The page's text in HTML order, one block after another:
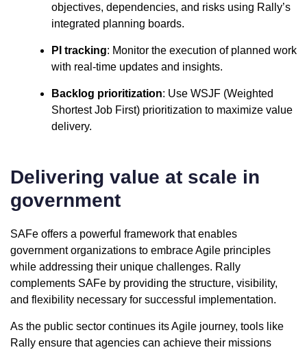
objectives, dependencies, and risks using Rally’s
integrated planning boards.
PI tracking: Monitor the execution of planned work
with real-time updates and insights.
Backlog prioritization: Use WSJF (Weighted
Shortest Job First) prioritization to maximize value
delivery.
Delivering value at scale in
government
SAFe offers a powerful framework that enables
government organizations to embrace Agile principles
while addressing their unique challenges. Rally
complements SAFe by providing the structure, visibility,
and flexibility necessary for successful implementation.
As the public sector continues its Agile journey, tools like
Rally ensure that agencies can achieve their missions